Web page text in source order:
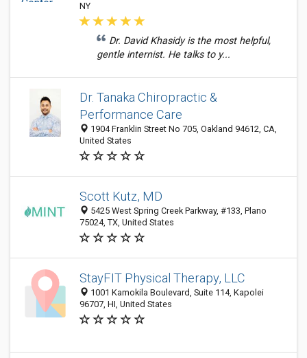
NY
Dr. David Khasidy is the most helpful,
gentle internist. He talks to y...
Dr. Tanaka Chiropractic &
Performance Care
1904 Franklin Street No 705, Oakland 94612, CA,
United States
Scott Kutz, MD
5425 West Spring Creek Parkway, #133, Plano
75024, TX, United States
StayFIT Physical Therapy, LLC
1001 Kamokila Boulevard, Suite 114, Kapolei
96707, HI, United States